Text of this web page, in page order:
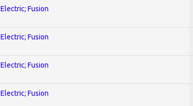
Electric; Fusion
Electric; Fusion
Electric; Fusion
Electric; Fusion